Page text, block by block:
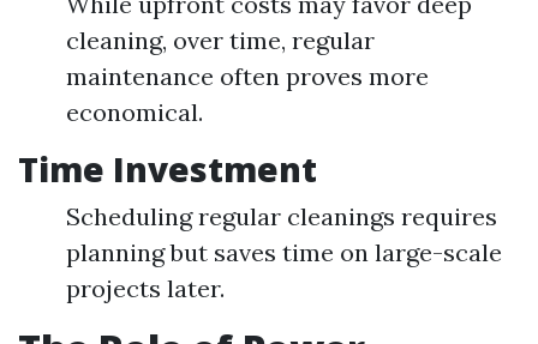
cleaning, over time, regular
maintenance often proves more
economical.
Time Investment
Scheduling regular cleanings requires
planning but saves time on large-scale
projects later.